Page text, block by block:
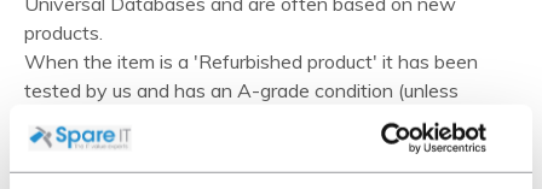
products.
When the item is a 'Refurbished product' it has been
tested by us and has an A-grade condition (unless
otherwise stated). Refurbished items do not include
cables, software media and manuals (unless otherwise
stated).